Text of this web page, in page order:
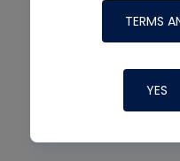
TERMS
YES